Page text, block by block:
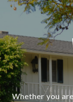
Whether you